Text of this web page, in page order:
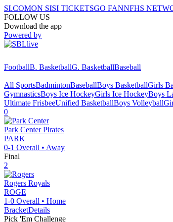
SI.COMON SISI TICKETSGO FANNFHS
FOLLOW US
Download the app
Powered by
FootballB. BasketballG. BasketballBaseball
All SportsBadmintonBaseballBoys BasketballGirls
GymnasticsBoys Ice HockeyGirls Ice HockeyBoys
Ultimate FrisbeeUnified BasketballBoys Volleyball
0
Park Center Pirates
PARK
0-1 Overall • Away
Final
2
Rogers Royals
ROGE
1-0 Overall • Home
BracketDetails
Pick 'Em Challenge